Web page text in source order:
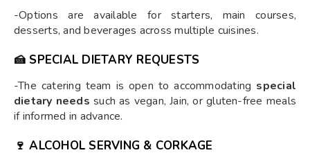
-Options are available for starters, main courses,
desserts, and beverages across multiple cuisines.
🍰 SPECIAL DIETARY REQUESTS
-The catering team is open to accommodating special
dietary needs such as vegan, Jain, or gluten-free meals
if informed in advance.
🍷ALCOHOL SERVING & CORKAGE